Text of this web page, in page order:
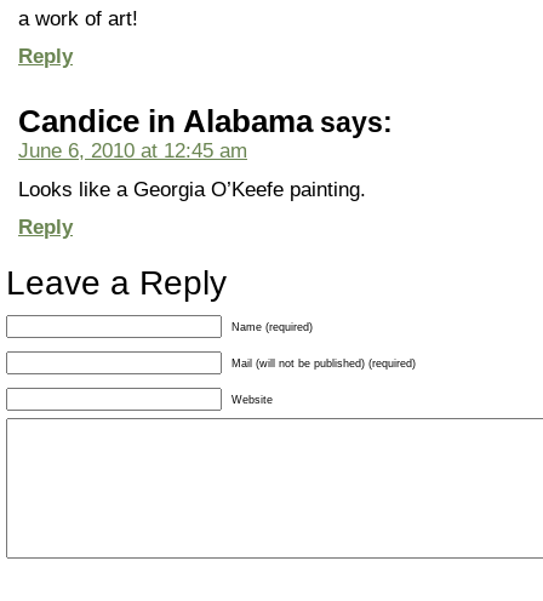
a work of art!
Reply
Candice in Alabama says:
June 6, 2010 at 12:45 am
Looks like a Georgia O’Keefe painting.
Reply
Leave a Reply
Name (required)
Mail (will not be published) (required)
Website